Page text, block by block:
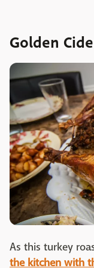
Golden
As this turkey
the kitchen with